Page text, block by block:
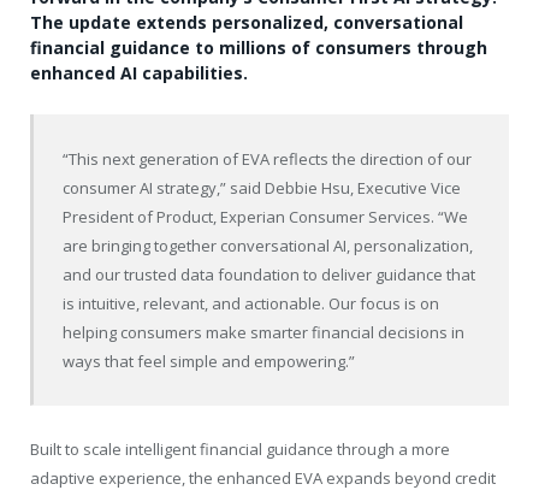
The update extends personalized, conversational
financial guidance to millions of consumers through
enhanced AI capabilities.
“This next generation of EVA reflects the direction of our
consumer AI strategy,” said Debbie Hsu, Executive Vice
President of Product, Experian Consumer Services. “We
are bringing together conversational AI, personalization,
and our trusted data foundation to deliver guidance that
is intuitive, relevant, and actionable. Our focus is on
helping consumers make smarter financial decisions in
ways that feel simple and empowering.”
Built to scale intelligent financial guidance through a more
adaptive experience, the enhanced EVA expands beyond credit